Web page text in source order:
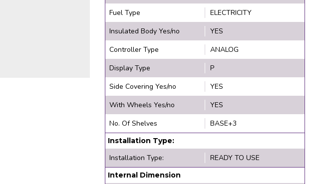
Fuel Type
ELECTRICITY
Insulated Body Yes/no
YES
Controller Type
ANALOG
Display Type
P
Side Covering Yes/no
YES
With Wheels Yes/no
YES
No. Of Shelves
BASE+3
Installation Type:
Installation Type: READY TO USE
Internal Dimension